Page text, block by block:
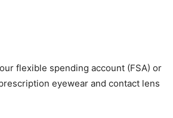
flexible spending account (FSA) or
eyewear and contact lens